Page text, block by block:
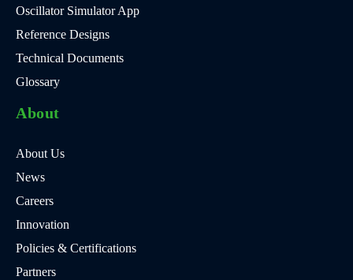
Oscillator Simulator App
Reference Designs
Technical Documents
Glossary
About
About Us
News
Careers
Innovation
Policies & Certifications
Partners